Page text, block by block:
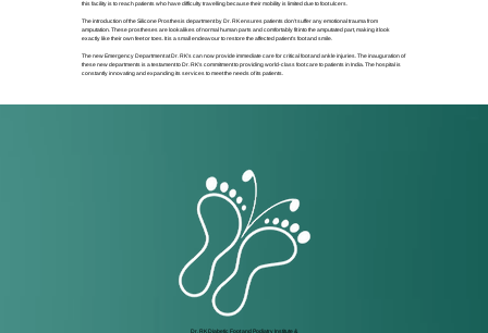
this facility is to reach patients who have difficulty travelling because their mobility is limited due to foot ulcers.
The introduction of the Silicone Prosthesis department by Dr. RK ensures patients don't suffer any emotional trauma from
amputation. These prostheses are lookalikes of normal human parts and comfortably fit into the amputated part, making it look
exactly like their own feet or toes. It is a small endeavour to restore the affected patient's foot and smile.
The new Emergency Department at Dr. RK's can now provide immediate care for critical foot and ankle injuries. The inauguration of
these new departments is a testament to Dr. RK's commitment to providing world-class foot care to patients in India. The hospital is
constantly innovating and expanding its services to meet the needs of its patients.
Dr. RK Diabetic Foot and Podiatry Institute &